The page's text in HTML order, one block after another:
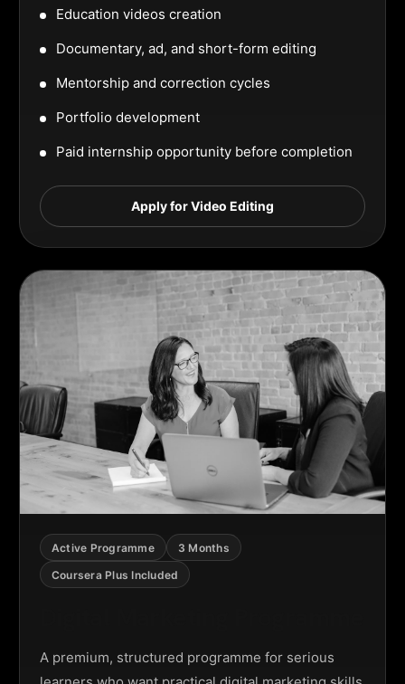
Education videos creation
Documentary, ad, and short-form editing
Mentorship and correction cycles
Portfolio development
Paid internship opportunity before completion
Apply for Video Editing
Active Programme
3 Months
Coursera Plus Included
A premium, structured programme for serious